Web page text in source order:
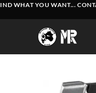
WHAT YOU WANT...